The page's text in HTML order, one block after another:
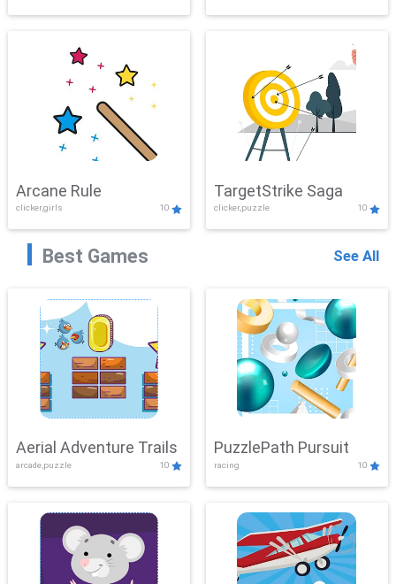
Challenge
Arcane Rule
clicker,girls 10
TargetStrike Saga
clicker,puzzle 10
Best Games See All
Aerial Adventure Trails
arcade,puzzle 10
PuzzlePath Pursuit
racing 10